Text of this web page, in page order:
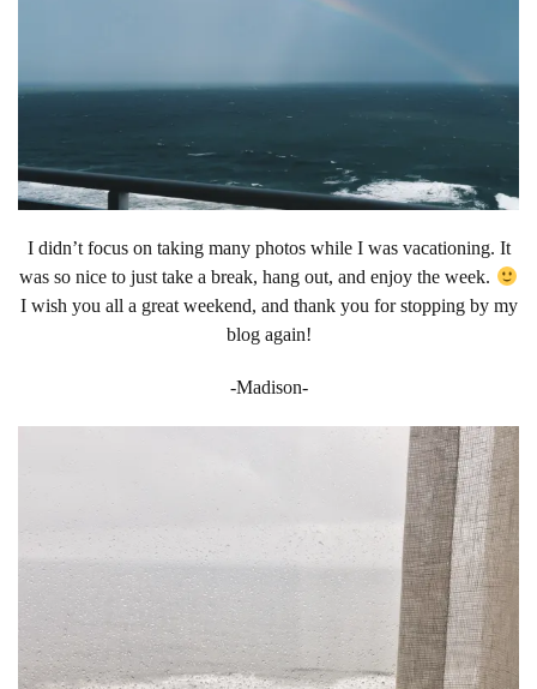
I didn’t focus on taking many photos while I was vacationing. It
was so nice to just take a break, hang out, and enjoy the week.
I wish you all a great weekend, and thank you for stopping by my
blog again!
-Madison-